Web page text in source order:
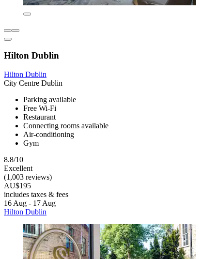
Hilton Dublin
Hilton Dublin
City Centre Dublin
Parking available
Free Wi-Fi
Restaurant
Connecting rooms available
Air-conditioning
Gym
8.8/10
Excellent
(1,003 reviews)
AU$195
includes taxes & fees
16 Aug - 17 Aug
Hilton Dublin